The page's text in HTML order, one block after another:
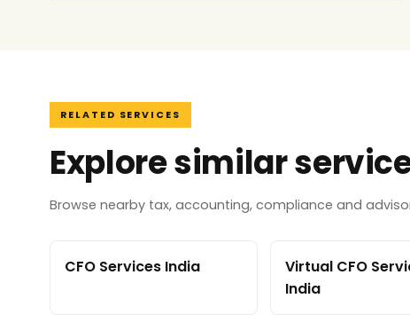
RELATED SERVICES
Explore similar
Browse nearby tax, accounting, compliance and
CFO Services India
Virtual CFO
India